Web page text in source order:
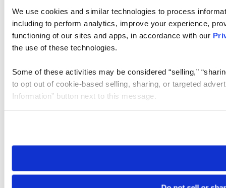
We use cookies and similar technologies to process
including to perform analytics, improve your experience,
functioning of our sites and apps, in accordance with our
the use of these technologies.
Some of these activities may be considered “selling,”
to opt out of cookie-based selling, sharing, or targeted
Information” button next to this message.
need to be set again.